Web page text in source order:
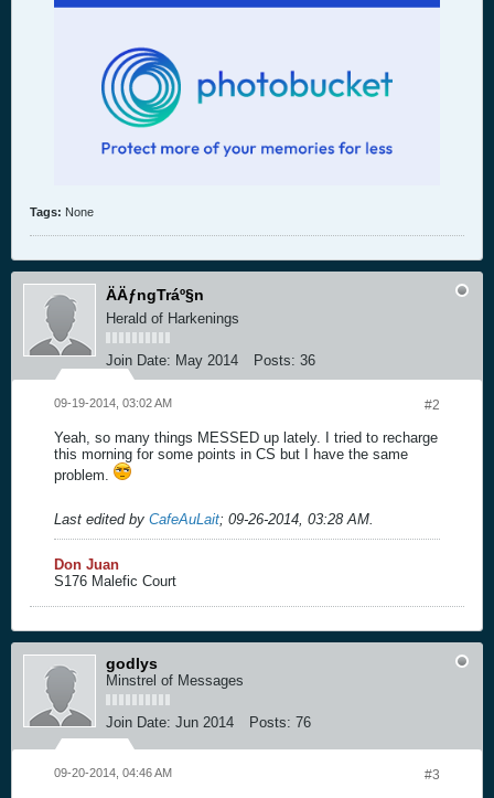
Tags: None
ÄÄƒngTráº§n
Herald of Harkenings
Join Date: May 2014 Posts: 36
#2
09-19-2014, 03:02 AM
Yeah, so many things MESSED up lately. I tried to recharge
this morning for some points in CS but I have the same
problem.
Last edited by CafeAuLait; 09-26-2014, 03:28 AM.
Don Juan
S176 Malefic Court
godlys
Minstrel of Messages
Join Date: Jun 2014 Posts: 76
#3
09-20-2014, 04:46 AM